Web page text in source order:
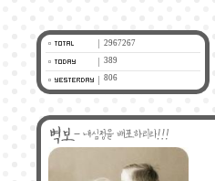
2967267
389
806